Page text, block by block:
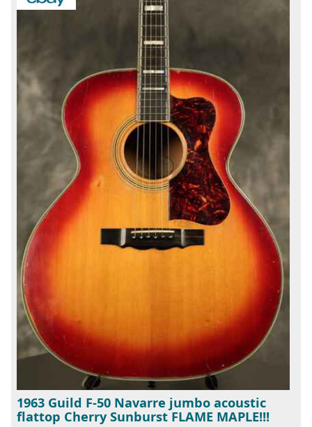
1963 Guild F-50 Navarre jumbo acoustic
flattop Cherry Sunburst FLAME MAPLE!!!